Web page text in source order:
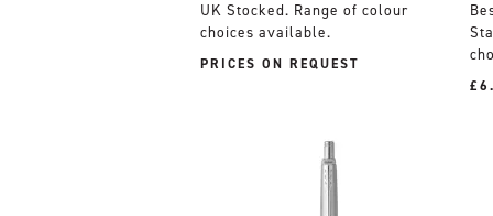
UK Stocked. Range of colour
choices available.
PRICES ON REQUEST